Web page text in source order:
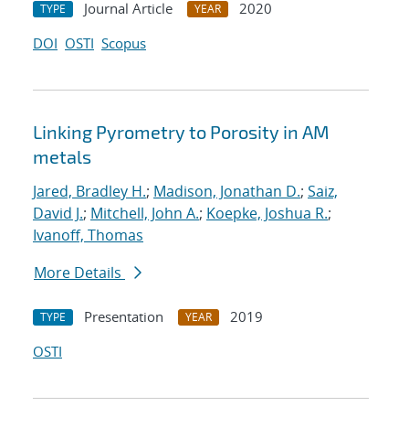
TYPE Journal Article YEAR
2020
DOI OSTI Scopus
Linking Pyrometry to Porosity in AM
metals
Jared, Bradley H.; Madison, Jonathan D.; Saiz,
David J.; Mitchell, John A.; Koepke, Joshua R.;
Ivanoff, Thomas
More Details
TYPE Presentation YEAR
2019
OSTI